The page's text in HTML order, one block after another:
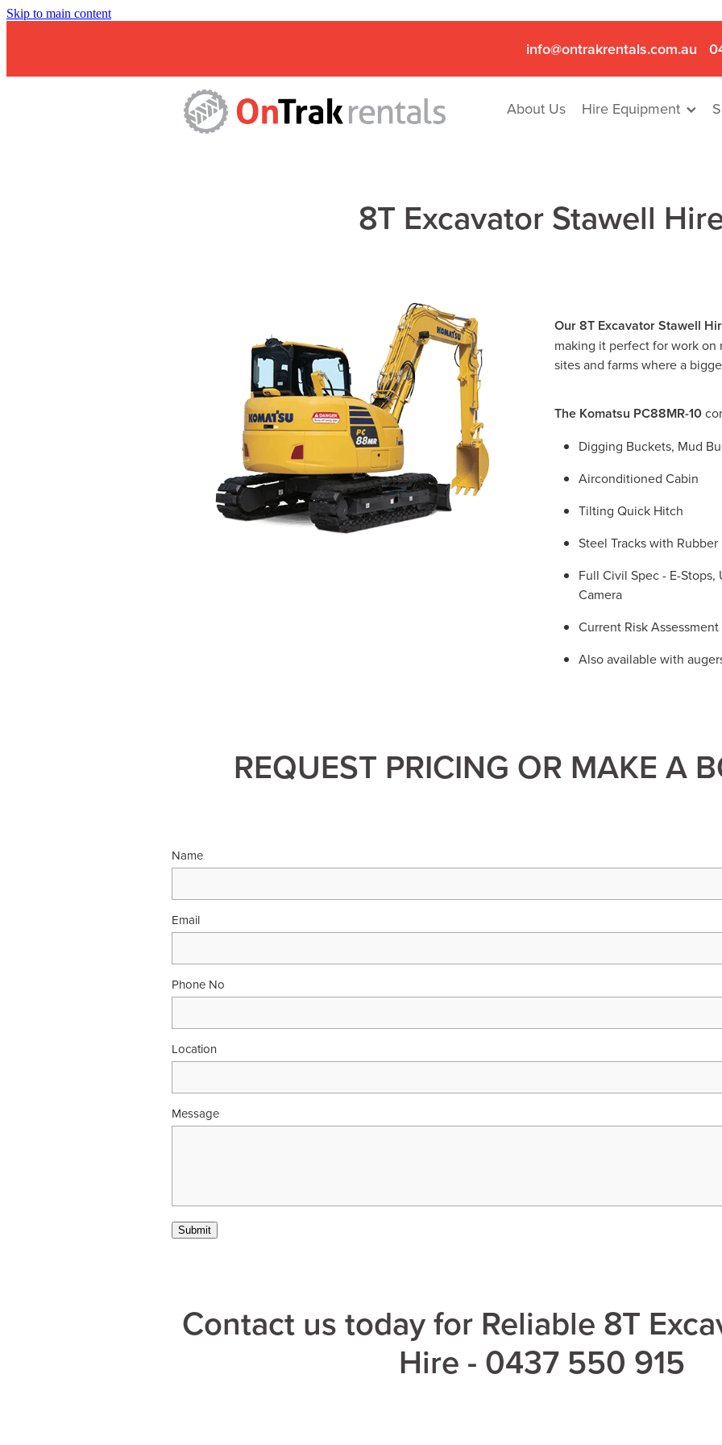
Skip to main content
info@ontrakrentals.com.au
About Us Hire Equipment
8T Excavator Stawell
Our 8T Excavator Stawell
making it perfect for work
sites and farms where a
The Komatsu PC88MR-10
Digging Buckets, Mud
Airconditioned Cabin
Tilting Quick Hitch
Steel Tracks with Rubber
Full Civil Spec - E-Stops,
Camera
Current Risk Assessment
Also available with
REQUEST PRICING OR MAKE A
Name
Email
Phone No
Location
Message
Submit
Contact us today for Reliable 8T
Hire - 0437 550 915